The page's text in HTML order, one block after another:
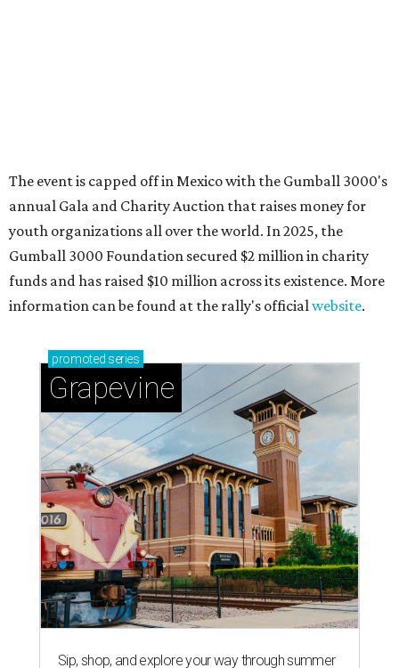
Sip, shop, and explore your way through summer
adventures in Grapevine
Celebrate 40 jolly days of festive Christmas
magic in Grapevine
Grapevine's nonstop schedule of fun promises a
THE RICH GET RICHER
13 Austin billionaires appear on
Forbes list of world's richest